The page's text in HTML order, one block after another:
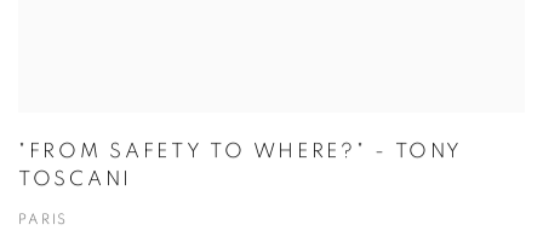
"FROM SAFETY TO WHERE?" - TONY
TOSCANI
PARIS